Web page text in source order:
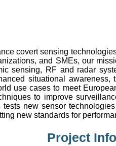
covert sensing
and SMEs, our
sensing, RF and radar
situational
use cases to meet
to improve
new sensor
new standards for
Project